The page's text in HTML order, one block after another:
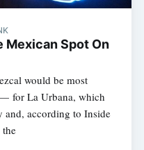
Mexican Spot On
would be most
for La Urbana, which
and, according to Inside
the